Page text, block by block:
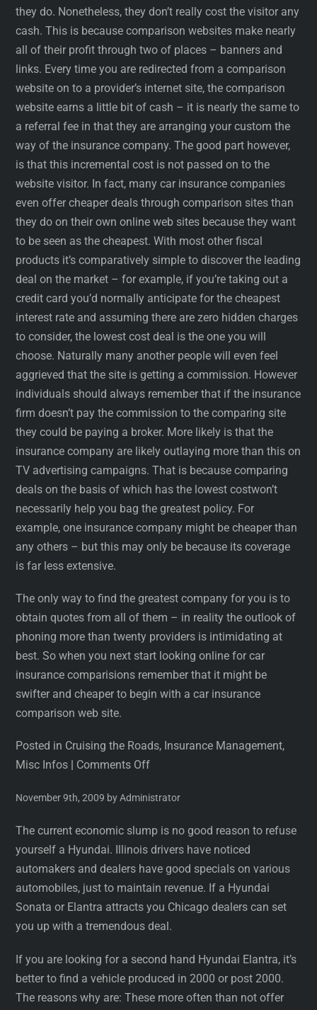
they do. Nonetheless, they don’t really cost the visitor any
cash. This is because comparison websites make nearly
all of their profit through two of places – banners and
links. Every time you are redirected from a comparison
website on to a provider’s internet site, the comparison
website earns a little bit of cash – it is nearly the same to
a referral fee in that they are arranging your custom the
way of the insurance company. The good part however,
is that this incremental cost is not passed on to the
website visitor. In fact, many car insurance companies
even offer cheaper deals through comparison sites than
they do on their own online web sites because they want
to be seen as the cheapest. With most other fiscal
products it’s comparatively simple to discover the leading
deal on the market – for example, if you’re taking out a
credit card you’d normally anticipate for the cheapest
interest rate and assuming there are zero hidden charges
to consider, the lowest cost deal is the one you will
choose. Naturally many another people will even feel
aggrieved that the site is getting a commission. However
individuals should always remember that if the insurance
firm doesn’t pay the commission to the comparing site
they could be paying a broker. More likely is that the
insurance company are likely outlaying more than this on
TV advertising campaigns. That is because comparing
deals on the basis of which has the lowest costwon’t
necessarily help you bag the greatest policy. For
example, one insurance company might be cheaper than
any others – but this may only be because its coverage
is far less extensive.
The only way to find the greatest company for you is to
obtain quotes from all of them – in reality the outlook of
phoning more than twenty providers is intimidating at
best. So when you next start looking online for car
insurance comparisions remember that it might be
swifter and cheaper to begin with a car insurance
comparison web site.
Posted in Cruising the Roads, Insurance Management,
Misc Infos | Comments Off
November 9th, 2009 by Administrator
The current economic slump is no good reason to refuse
yourself a Hyundai. Illinois drivers have noticed
automakers and dealers have good specials on various
automobiles, just to maintain revenue. If a Hyundai
Sonata or Elantra attracts you Chicago dealers can set
you up with a tremendous deal.
If you are looking for a second hand Hyundai Elantra, it’s
better to find a vehicle produced in 2000 or post 2000.
The reasons why are: These more often than not offer